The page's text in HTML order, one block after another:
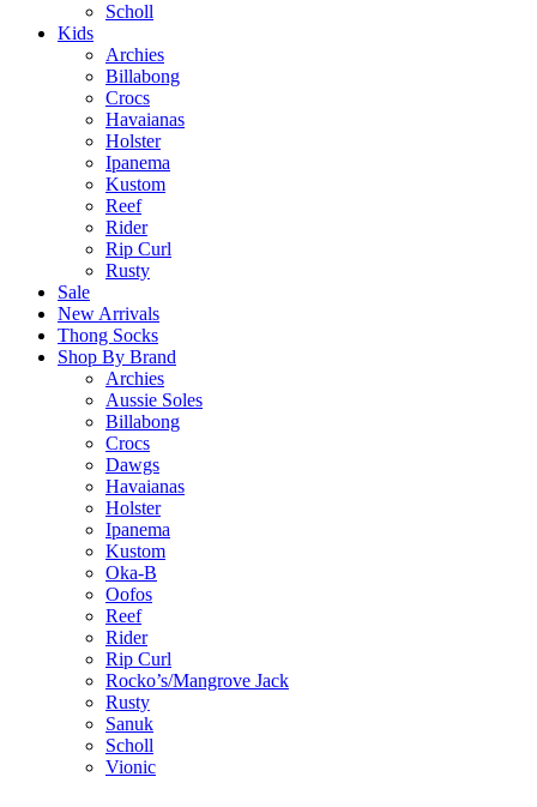
Scholl
Kids
Archies
Billabong
Crocs
Havaianas
Holster
Ipanema
Kustom
Reef
Rider
Rip Curl
Rusty
Sale
New Arrivals
Thong Socks
Shop By Brand
Archies
Aussie Soles
Billabong
Crocs
Dawgs
Havaianas
Holster
Ipanema
Kustom
Oka-B
Oofos
Reef
Rider
Rip Curl
Rocko’s/Mangrove Jack
Rusty
Sanuk
Scholl
Vionic